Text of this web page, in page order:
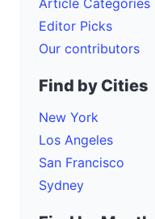
Editor Picks
Our contributors
Find by Cities
New York
Los Angeles
San Francisco
Sydney